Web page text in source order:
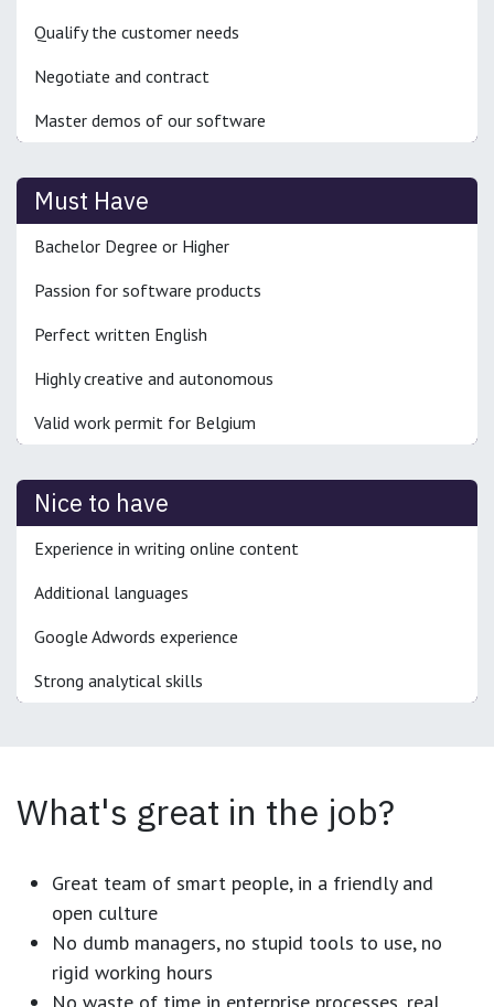
Qualify the customer needs
Negotiate and contract
Master demos of our software
Must Have
Bachelor Degree or Higher
Passion for software products
Perfect written English
Highly creative and autonomous
Valid work permit for Belgium
Nice to have
Experience in writing online content
Additional languages
Google Adwords experience
Strong analytical skills
What's great in the job?
Great team of smart people, in a friendly and
open culture
No dumb managers, no stupid tools to use, no
rigid working hours
No waste of time in enterprise processes, real